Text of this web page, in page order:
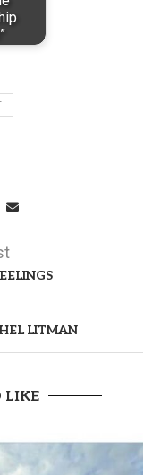
LITMAN
LIKE